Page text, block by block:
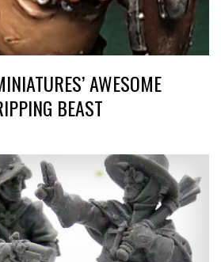
AWESOME
BEAST